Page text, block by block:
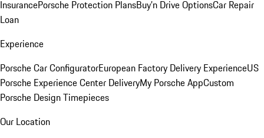
InsurancePorsche Protection PlansBuy’n Drive OptionsCar Repair
Loan
Experience
Porsche Car ConfiguratorEuropean Factory Delivery ExperienceUS
Porsche Experience Center DeliveryMy Porsche AppCustom
Porsche Design Timepieces
Our Location